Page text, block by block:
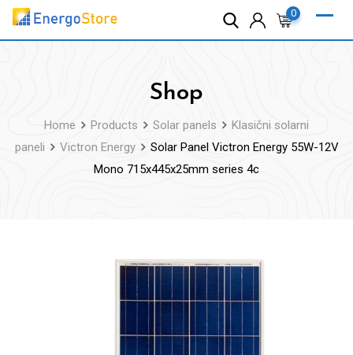
Skip
0
Shop
Home Products Solar panels
Klasični solarni
paneli
Victron Energy
Solar Panel Victron Energy 55W-12V
Mono 715x445x25mm series 4c